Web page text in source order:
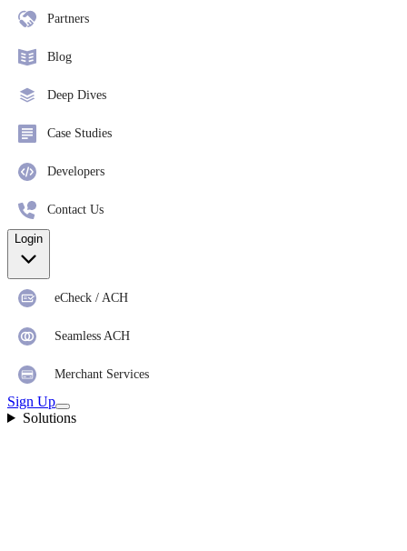
Partners
Blog
Deep Dives
Case Studies
Developers
Contact Us
Login
eCheck / ACH
Seamless ACH
Merchant Services
Sign Up
Solutions